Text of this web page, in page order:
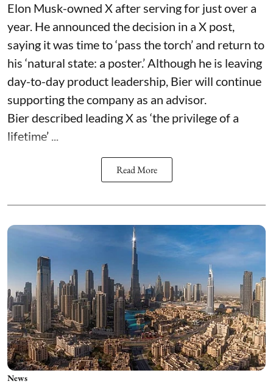
Elon Musk-owned X after serving for just over a
year. He announced the decision in a X post,
saying it was time to ‘pass the torch’ and return to
his ‘natural state: a poster.’ Although he is leaving
day-to-day product leadership, Bier will continue
supporting the company as an advisor.
Bier described leading X as ‘the privilege of a
lifetime’ ...
Read More
News